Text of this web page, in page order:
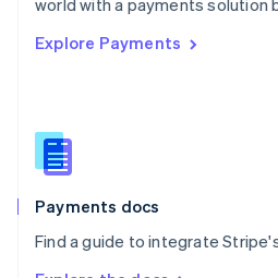
world with a payments solution
Explore Payments
Payments docs
Find a guide to integrate
Singapore
Slovenia
English
Spain
EspañolEnglish
SvenskaEnglish